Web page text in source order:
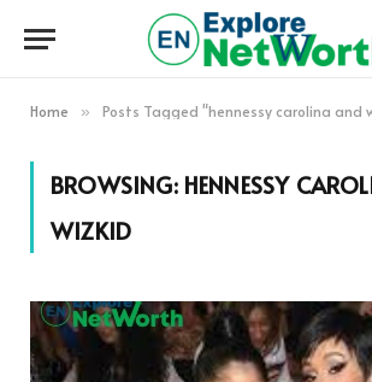
Home » Posts Tagged "hennessy carolina and
BROWSING: HENNESSY
WIZKID